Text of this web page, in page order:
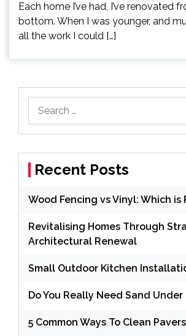
Each home I’ve had, I’ve renovated
bottom. When I was younger, and
all the work I could […]
for:
Recent Posts
Wood Fencing vs Vinyl: Which is
Revitalising Homes Through
Architectural Renewal
Small Outdoor Kitchen
Do You Really Need Sand Under
5 Common Ways To Clean Pavers